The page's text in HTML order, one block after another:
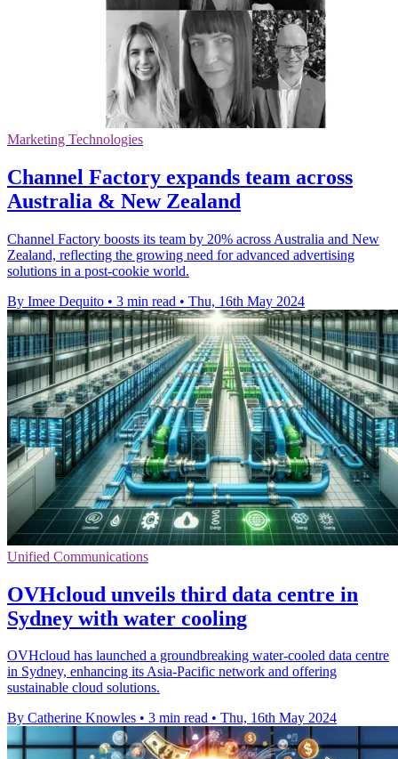
Marketing Technologies
Channel Factory expands team across
Australia & New Zealand
Channel Factory boosts its team by 20% across Australia and New
Zealand, reflecting the growing need for advanced advertising
solutions in a post-cookie world.
By Imee Dequito • 3 min read • Thu, 16th May 2024
Unified Communications
OVHcloud unveils third data centre in
Sydney with water cooling
OVHcloud has launched a groundbreaking water-cooled data centre
in Sydney, enhancing its Asia-Pacific network and offering
sustainable cloud solutions.
By Catherine Knowles • 3 min read • Thu, 16th May 2024